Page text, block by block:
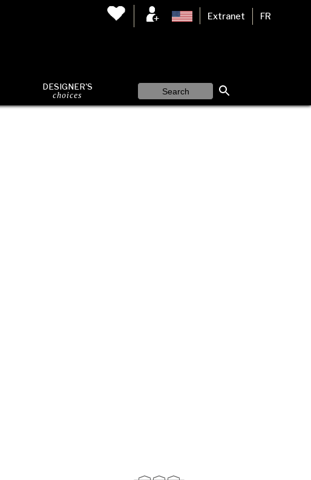
Extranet FR
DESIGNER'S
choices